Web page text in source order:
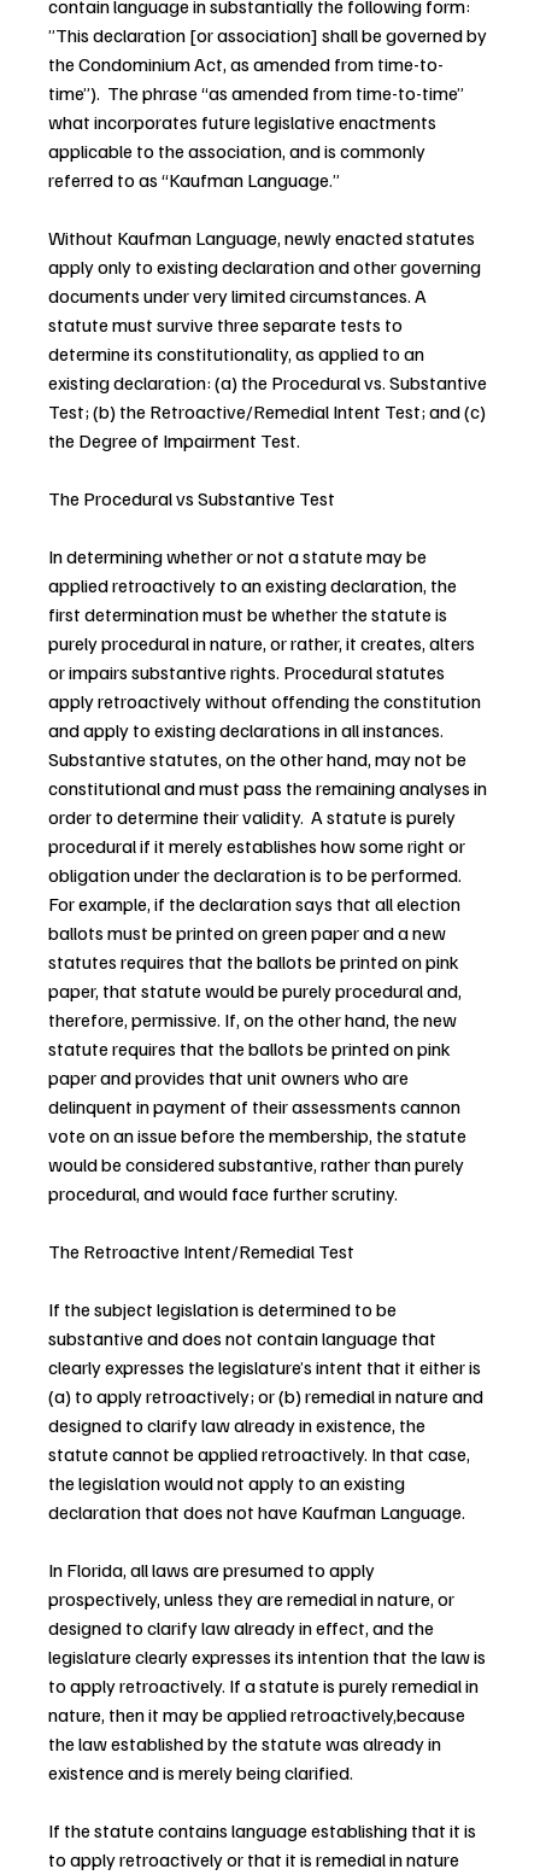
contain language in substantially the following form:
”This declaration [or association] shall be governed by
the Condominium Act, as amended from time-to-
time”).  The phrase “as amended from time-to-time”
what incorporates future legislative enactments
applicable to the association, and is commonly
referred to as “Kaufman Language.”
Without Kaufman Language, newly enacted statutes
apply only to existing declaration and other governing
documents under very limited circumstances. A
statute must survive three separate tests to
determine its constitutionality, as applied to an
existing declaration: (a) the Procedural vs. Substantive
Test; (b) the Retroactive/Remedial Intent Test; and (c)
the Degree of Impairment Test.
The Procedural vs Substantive Test
In determining whether or not a statute may be
applied retroactively to an existing declaration, the
first determination must be whether the statute is
purely procedural in nature, or rather, it creates, alters
or impairs substantive rights. Procedural statutes
apply retroactively without offending the constitution
and apply to existing declarations in all instances.
Substantive statutes, on the other hand, may not be
constitutional and must pass the remaining analyses in
order to determine their validity.  A statute is purely
procedural if it merely establishes how some right or
obligation under the declaration is to be performed.
For example, if the declaration says that all election
ballots must be printed on green paper and a new
statutes requires that the ballots be printed on pink
paper, that statute would be purely procedural and,
therefore, permissive. If, on the other hand, the new
statute requires that the ballots be printed on pink
paper and provides that unit owners who are
delinquent in payment of their assessments cannon
vote on an issue before the membership, the statute
would be considered substantive, rather than purely
procedural, and would face further scrutiny.
The Retroactive Intent/Remedial Test
If the subject legislation is determined to be
substantive and does not contain language that
clearly expresses the legislature’s intent that it either is
(a) to apply retroactively; or (b) remedial in nature and
designed to clarify law already in existence, the
statute cannot be applied retroactively. In that case,
the legislation would not apply to an existing
declaration that does not have Kaufman Language.
In Florida, all laws are presumed to apply
prospectively, unless they are remedial in nature, or
designed to clarify law already in effect, and the
legislature clearly expresses its intention that the law is
to apply retroactively. If a statute is purely remedial in
nature, then it may be applied retroactively,because
the law established by the statute was already in
existence and is merely being clarified.
If the statute contains language establishing that it is
to apply retroactively or that it is remedial in nature